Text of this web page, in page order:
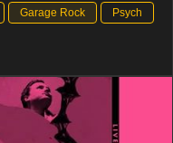
Garage Rock Psych